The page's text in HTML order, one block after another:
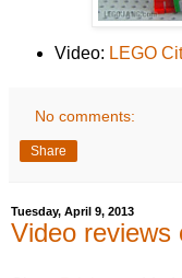
Video: LEGO
No comments:
Share
Tuesday, April 9, 2013
Video reviews